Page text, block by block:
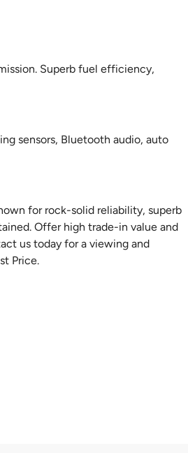
Superb fuel efficiency,
sensors, Bluetooth audio, auto
for rock-solid reliability, superb
Offer high trade-in value and
us today for a viewing and
Price.